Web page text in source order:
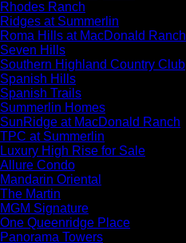
Rhodes Ranch
Ridges at Summerlin
Roma Hills at MacDonald Ranch
Seven Hills
Southern Highland Country Club
Spanish Hills
Spanish Trails
Summerlin Homes
SunRidge at MacDonald Ranch
TPC at Summerlin
Luxury High Rise for Sale
Allure Condo
Mandarin Oriental
The Martin
MGM Signature
One Queenridge Place
Panorama Towers